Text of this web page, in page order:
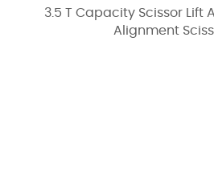
3.5 T Capacity Scissor Lift
Alignment